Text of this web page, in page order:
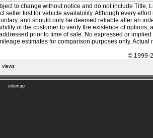
to change without notice and do not include Title,
seller first for vehicle availability. Although every
and should only be deemed reliable after an
of the customer to verify the existence of
prior to time of sale. No expressed or
estimates for comparison purposes only.
© 1999-
views
sitemap